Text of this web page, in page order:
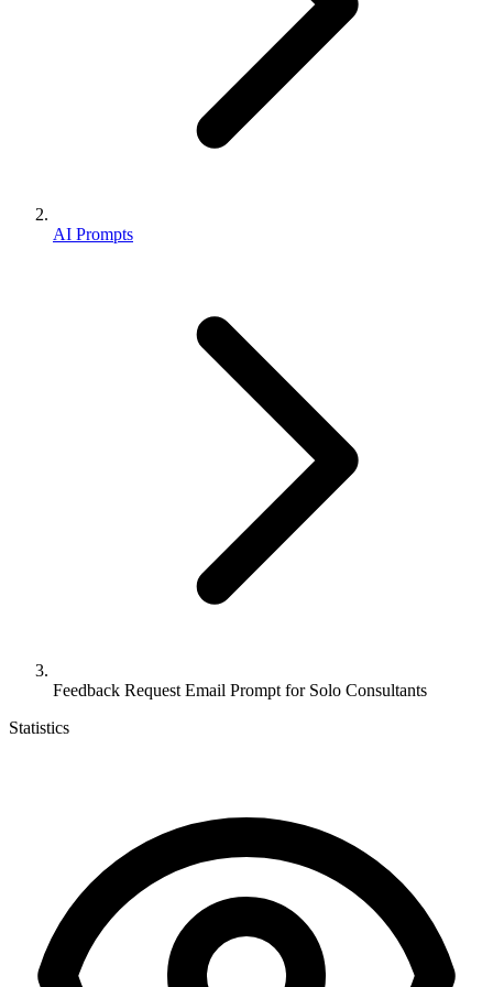
AI Prompts
Feedback Request Email Prompt for Solo Consultants
Statistics